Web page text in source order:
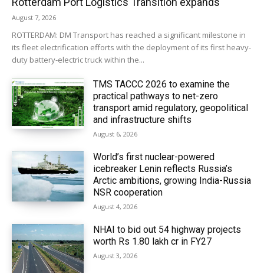
August 7, 2026
ROTTERDAM: DM Transport has reached a significant milestone in
its fleet electrification efforts with the deployment of its first heavy-
duty battery-electric truck within the...
TMS TACCC 2026 to examine the
practical pathways to net-zero
transport amid regulatory, geopolitical
and infrastructure shifts
August 6, 2026
World’s first nuclear-powered
icebreaker Lenin reflects Russia’s
Arctic ambitions, growing India-Russia
NSR cooperation
August 4, 2026
NHAI to bid out 54 highway projects
worth Rs 1.80 lakh cr in FY27
August 3, 2026